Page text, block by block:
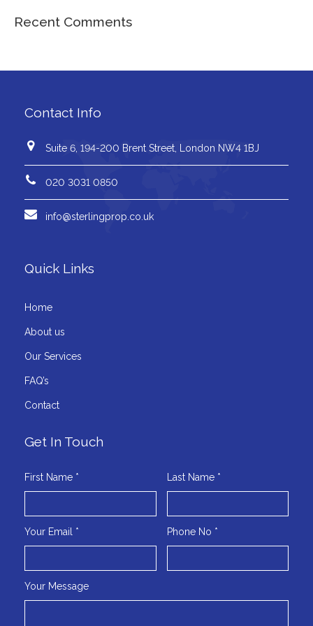
Recent Comments
Contact Info
Suite 6, 194-200 Brent Street, London NW4 1BJ
020 3031 0850
info@sterlingprop.co.uk
Quick Links
Home
About us
Our Services
FAQ’s
Contact
Get In Touch
First Name * Last Name *
Your Email * Phone No *
Your Message